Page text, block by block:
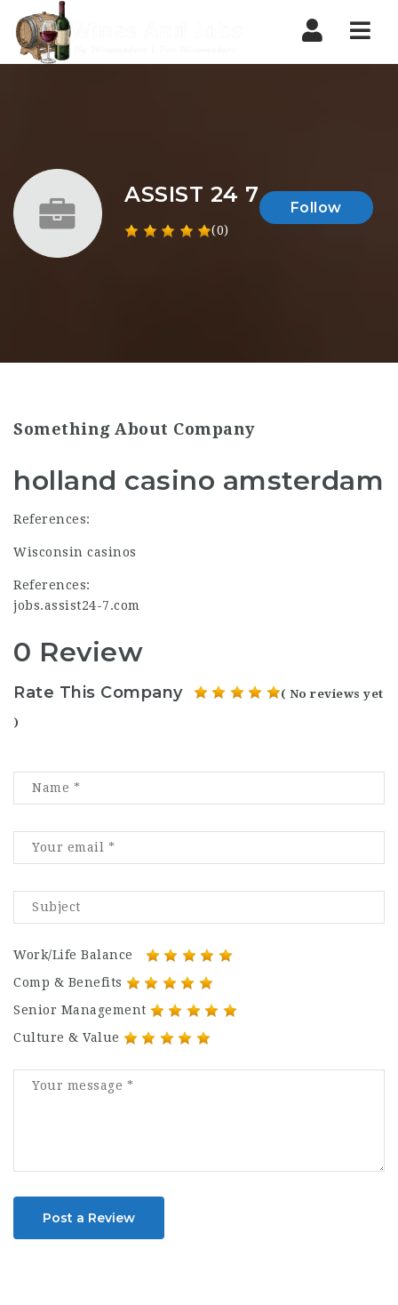
ASSIST 24 7
(0)
Follow
Something About Company
holland casino amsterdam
References:
Wisconsin casinos
References:
jobs.assist24-7.com
0 Review
Rate This Company ( No reviews yet
)
Work/Life Balance
Comp & Benefits
Senior Management
Culture & Value
Post a Review